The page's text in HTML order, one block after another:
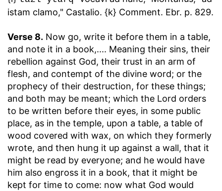
istam clamo," Castalio. {k} Comment. Ebr. p. 829.
Verse 8. Now go, write it before them in a table,
and note it in a book,.... Meaning their sins, their
rebellion against God, their trust in an arm of
flesh, and contempt of the divine word; or the
prophecy of their destruction, for these things;
and both may be meant; which the Lord orders
to be written before their eyes, in some public
place, as in the temple, upon a table, a table of
wood covered with wax, on which they formerly
wrote, and then hung it up against a wall, that it
might be read by everyone; and he would have
him also engross it in a book, that it might be
kept for time to come: now what God would